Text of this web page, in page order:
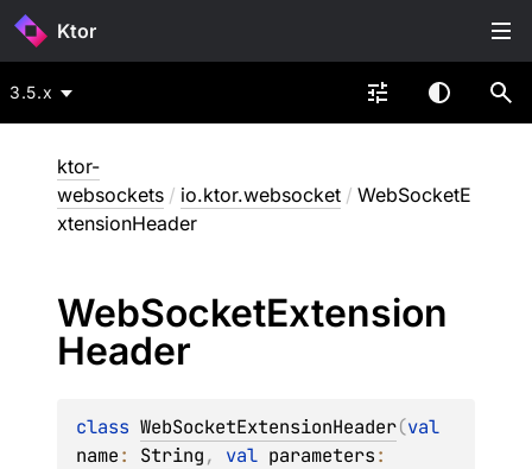
Ktor
3.5.x
ktor-
websockets / io.ktor.websocket / WebSocketE
xtensionHeader
WebSocketExtension
Header
class WebSocketExtensionHeader(
name: String, val parameters